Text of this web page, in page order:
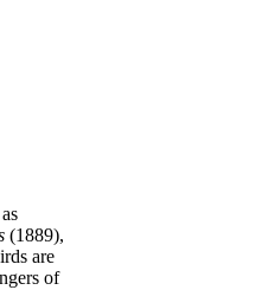
(1889),
are
of